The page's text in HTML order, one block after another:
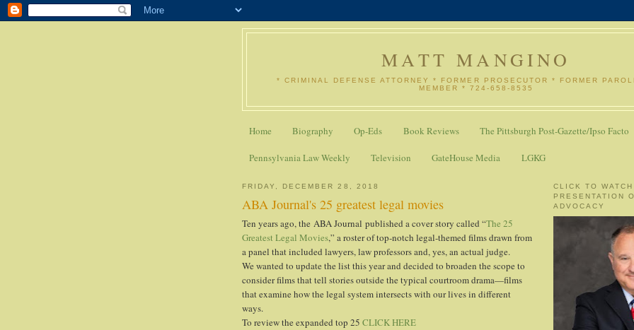
MATT MANGINO
* CRIMINAL DEFENSE ATTORNEY * FORMER PROSECUTOR * FORMER
MEMBER * 724-658-8535
Home Biography Op-Eds Book Reviews The Pittsburgh Post-Gazette/Ipso Facto
Pennsylvania Law Weekly Television GateHouse Media LGKG
FRIDAY, DECEMBER 28, 2018
ABA Journal's 25 greatest legal movies
Ten years ago, the ABA Journal published a cover story called “The 25
Greatest Legal Movies,” a roster of top-notch legal-themed films drawn from
a panel that included lawyers, law professors and, yes, an actual judge.
We wanted to update the list this year and decided to broaden the scope to
consider films that tell stories outside the typical courtroom drama—films
that examine how the legal system intersects with our lives in different
ways.
To review the expanded top 25 CLICK HERE
CLICK TO WATCH
PRESENTATION
ADVOCACY